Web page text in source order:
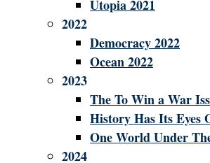
Utopia 2021
2022
Democracy 2022
Ocean 2022
2023
The To Win a War
History Has Its Eyes
One World Under
2024